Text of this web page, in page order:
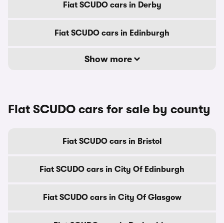
Fiat SCUDO cars in Derby
Fiat SCUDO cars in Edinburgh
Show more
Fiat SCUDO cars for sale by county
Fiat SCUDO cars in Bristol
Fiat SCUDO cars in City Of Edinburgh
Fiat SCUDO cars in City Of Glasgow